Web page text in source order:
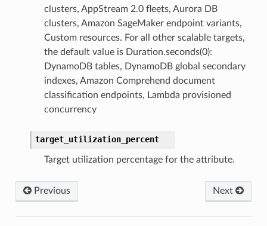
clusters, AppStream 2.0 fleets, Aurora DB
clusters, Amazon SageMaker endpoint variants,
Custom resources. For all other scalable targets,
the default value is Duration.seconds(0):
DynamoDB tables, DynamoDB global secondary
indexes, Amazon Comprehend document
classification endpoints, Lambda provisioned
concurrency
target_utilization_percent
Target utilization percentage for the attribute.
Previous Next